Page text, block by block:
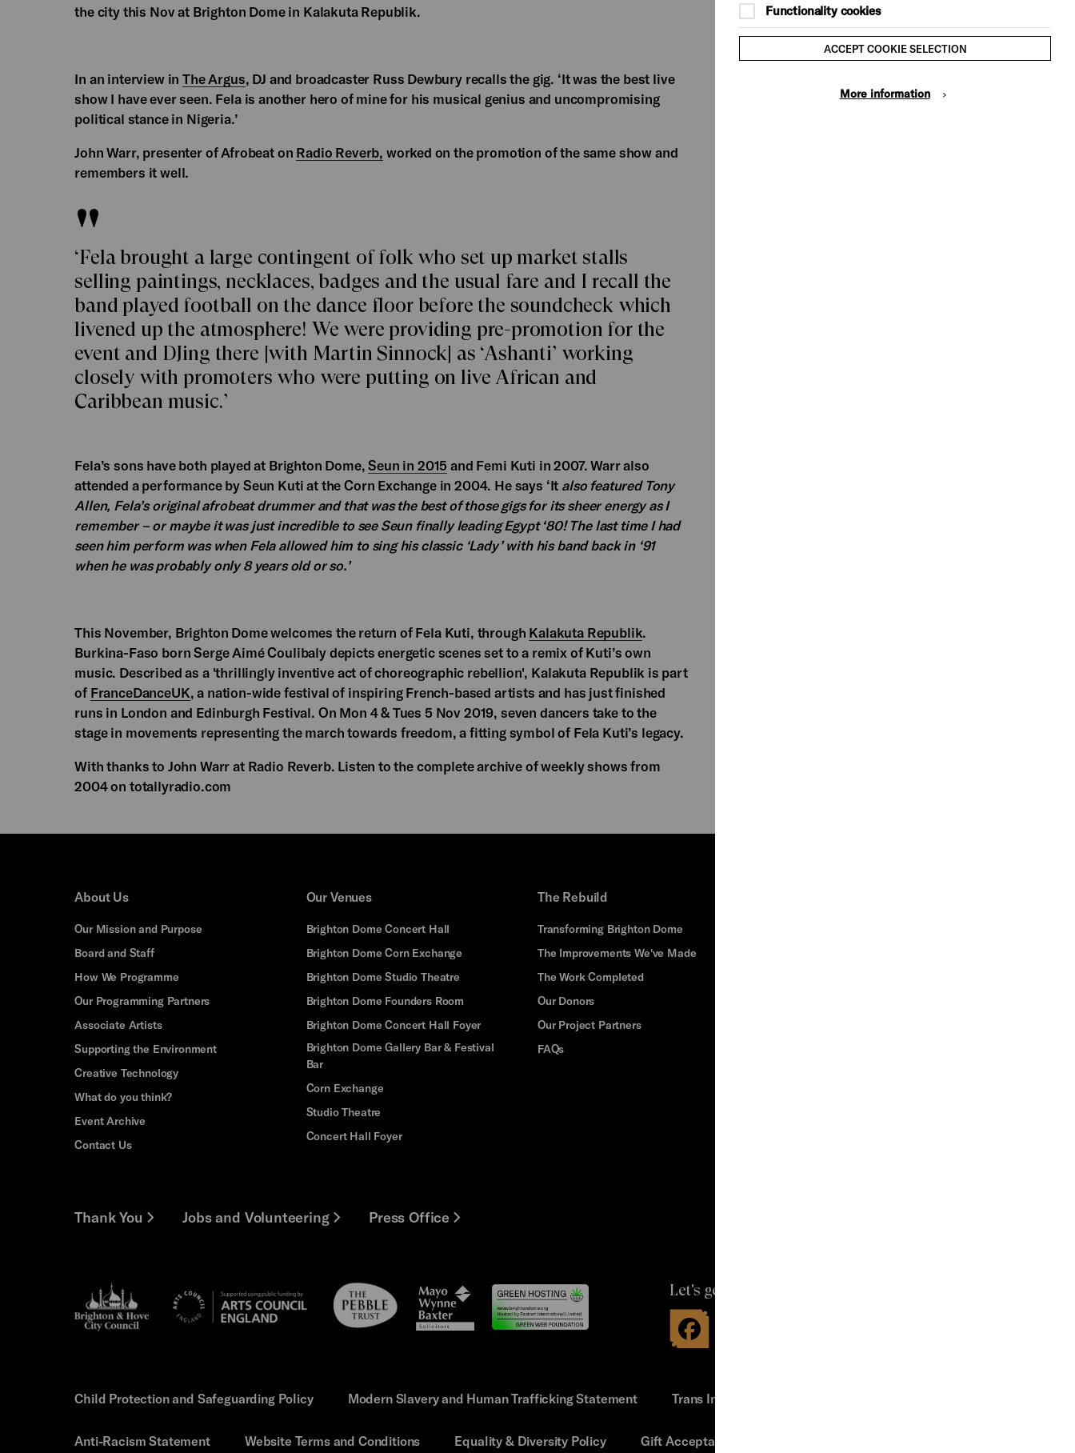
the city this Nov at Brighton Dome in Kalakuta Republik.
In an interview inThe Argus, DJ and broadcaster Russ Dewbury recalls the gig. ‘It was the best live
show I have ever seen. Fela is another hero of mine for his musical genius and uncompromising
political stance in Nigeria.’
John Warr, presenter of Afrobeat on Radio Reverb, worked on the promotion of the same show and
remembers it well.
‘Fela brought a large contingent of folk who set up market stalls
selling paintings, necklaces, badges and the usual fare and I recall the
band played football on the dance floor before the soundcheck which
livened up the atmosphere! We were providing pre-promotion for the
event and DJing there [with Martin Sinnock] as ‘Ashanti’ working
closely with promoters who were putting on live African and
Caribbean music.’
Fela’s sons have both played at Brighton Dome,Seun in 2015 and Femi Kuti in 2007. Warr also
attended a performance by Seun Kuti at the Corn Exchange in 2004. He says ‘It also featured Tony
Allen, Fela’s original afrobeat drummer and that was the best of those gigs for its sheer energy as I
remember – or maybe it was just incredible to see Seun finally leading Egypt ‘80! The last time I had
seen him perform was when Fela allowed him to sing his classic ‘Lady’ with his band back in ‘91
when he was probably only 8 years old or so.’
This November, Brighton Dome welcomes the return of Fela Kuti, through Kalakuta Republik.
Burkina-Faso born Serge Aimé Coulibaly depicts energetic scenes set to a remix of Kuti’s own
music. Described as a 'thrillingly inventive act of choreographic rebellion', Kalakuta Republik is part
of FranceDanceUK, a nation-wide festival of inspiring French-based artists and has just finished
runs in London and Edinburgh Festival. On Mon 4 & Tues 5 Nov 2019, seven dancers take to the
stage in movements representing the march towards freedom, a fitting symbol of Fela Kuti’s legacy.
With thanks to John Warr at Radio Reverb. Listen to the complete archive of weekly shows from
2004 on totallyradio.com
About Us
Our Mission and Purpose
Board and Staff
How We Programme
Our Programming Partners
Associate Artists
Supporting the Environment
Creative Technology
What do you think?
Event Archive
Contact Us
Our Venues
Brighton Dome Concert Hall
Brighton Dome Corn Exchange
Brighton Dome Studio Theatre
Brighton Dome Founders Room
Brighton Dome Concert Hall Foyer
Brighton Dome Gallery Bar & Festival
Bar
Corn Exchange
Studio Theatre
Concert Hall Foyer
The Rebuild
Transforming Brighton Dome
The Improvements We've Made
The Work Completed
Our Donors
Our Project Partners
FAQs
Thank You Jobs and Volunteering Press Office
Brighton
&s;
Hove
Arts
Council
Pebble
Trust
Mayo
Wynne
Baxter
Let's get social
Child Protection and Safeguarding Policy Modern Slavery and Human Trafficking Statement Trans Inclusion Statement
Anti-Racism Statement Website Terms and Conditions Equality & Diversity Policy Gift Acceptance Policy
Functionality cookies
ACCEPT COOKIE SELECTION
More information